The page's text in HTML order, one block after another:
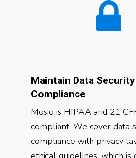
Maintain Data
Compliance
Mosio is HIPAA and 21
compliant. We cover data
compliance with privacy
ethical guidelines, which is